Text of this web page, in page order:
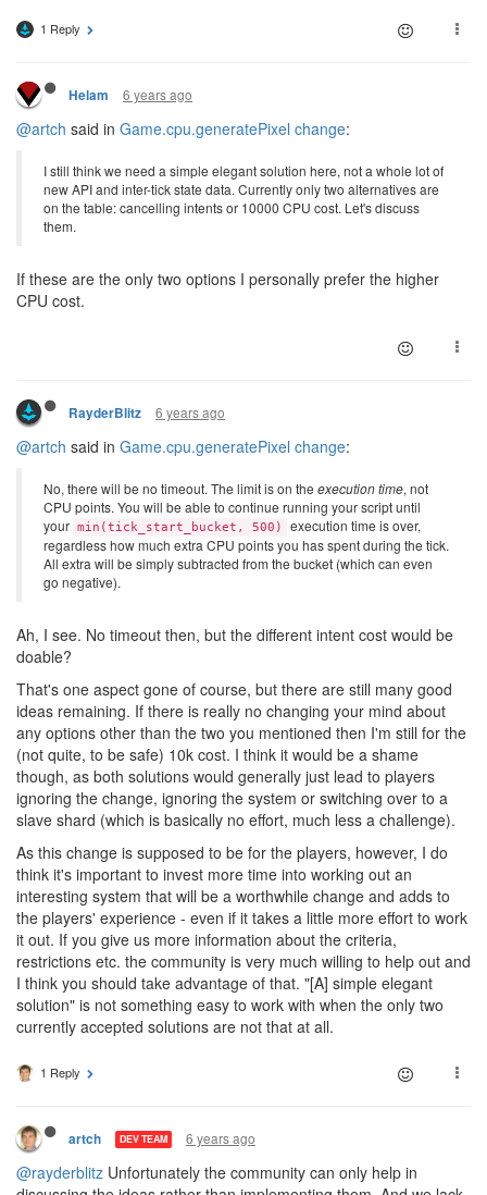
1 Reply
Helam 6 years ago
@artch said in Game.cpu.generatePixel change:
I still think we need a simple elegant solution here, not a whole lot of
new API and inter-tick state data. Currently only two alternatives are
on the table: cancelling intents or 10000 CPU cost. Let's discuss
them.
If these are the only two options I personally prefer the higher
CPU cost.
RayderBlitz 6 years ago
@artch said in Game.cpu.generatePixel change:
No, there will be no timeout. The limit is on the execution time, not
CPU points. You will be able to continue running your script until
your min(tick_start_bucket, 500)
execution time is over,
regardless how much extra CPU points you has spent during the tick.
All extra will be simply subtracted from the bucket (which can even
go negative).
Ah, I see. No timeout then, but the different intent cost would be
doable?
That's one aspect gone of course, but there are still many good
ideas remaining. If there is really no changing your mind about
any options other than the two you mentioned then I'm still for the
(not quite, to be safe) 10k cost. I think it would be a shame
though, as both solutions would generally just lead to players
ignoring the change, ignoring the system or switching over to a
slave shard (which is basically no effort, much less a challenge).
As this change is supposed to be for the players, however, I do
think it's important to invest more time into working out an
interesting system that will be a worthwhile change and adds to
the players' experience - even if it takes a little more effort to work
it out. If you give us more information about the criteria,
restrictions etc. the community is very much willing to help out and
I think you should take advantage of that. "[A] simple elegant
solution" is not something easy to work with when the only two
currently accepted solutions are not that at all.
1 Reply
artch DEV TEAM 6 years ago
@rayderblitz Unfortunately the community can only help in